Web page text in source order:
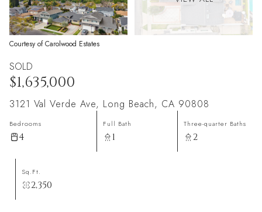
Courtesy of Carolwood Estates
SOLD
$1,635,000
3121 Val Verde Ave, Long Beach, CA 90808
Bedrooms
4
Full Bath
1
Three-quarter Baths
2
Sq.Ft.
2,350